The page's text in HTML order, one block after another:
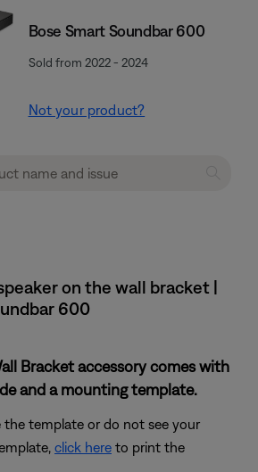
Bose Smart Soundbar 600
Sold from 2022 - 2024
Not your product?
on the wall bracket |
600
Bracket accessory comes with
and a mounting template.
template or do not see your
click here to print the